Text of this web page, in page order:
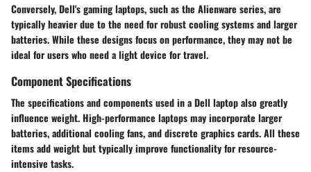
Conversely, Dell's gaming laptops, such as the Alienware series, are
typically heavier due to the need for robust cooling systems and larger
batteries. While these designs focus on performance, they may not be
ideal for users who need a light device for travel.
Component Specifications
The specifications and components used in a Dell laptop also greatly
influence weight. High-performance laptops may incorporate larger
batteries, additional cooling fans, and discrete graphics cards. All these
items add weight but typically improve functionality for resource-
intensive tasks.